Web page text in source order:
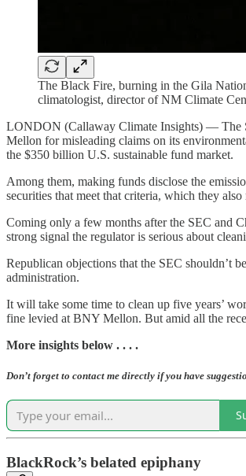
The Black Fire, burning in the Gila
climatologist, director of NM Climate
LONDON (Callaway Climate Insights) — The
Mellon for misleading claims on its
the $350 billion U.S. sustainable fund market.
Among them, making funds disclose the
securities that meet that criteria, which they
Coming only a few months after the SEC and
strong signal the regulator is serious about
Republican objections that the SEC shouldn’t
administration.
It will take some time to clean up five years’
fine levied at BNY Mellon. But amid all the
More insights below . . . .
Don’t forget to contact me directly if you have
BlackRock’s belated epiphany